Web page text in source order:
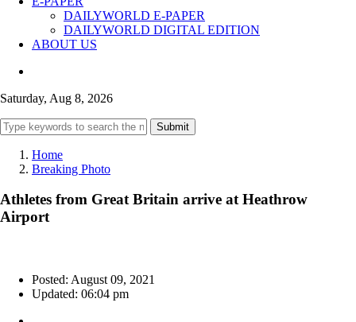
DAILYWORLD E-PAPER
DAILYWORLD DIGITAL EDITION
ABOUT US
Saturday, Aug 8, 2026
Submit
Home
Breaking Photo
Athletes from Great Britain arrive at Heathrow
Airport
Posted: August 09, 2021
Updated: 06:04 pm